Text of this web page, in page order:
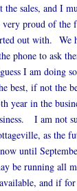
the sales, and I
very proud of the
out with. We
phone to ask
I am doing
best, if not the
year in the
I am not
as the
until
be running all
and if